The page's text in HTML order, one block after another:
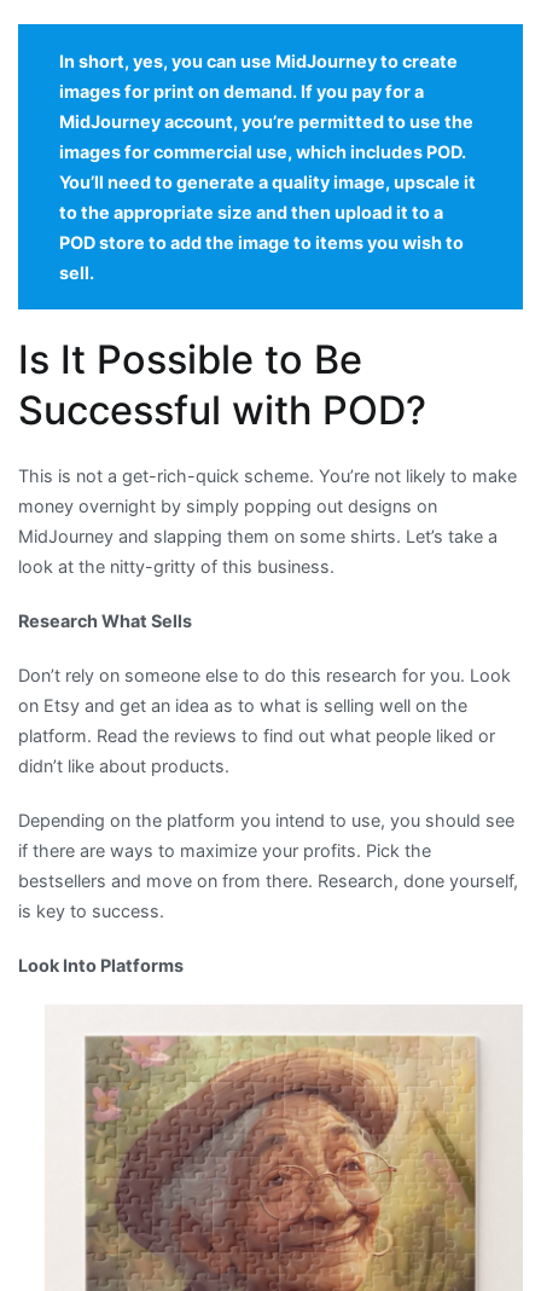
In short, yes, you can use MidJourney to create
images for print on demand. If you pay for a
MidJourney account, you’re permitted to use the
images for commercial use, which includes POD.
You’ll need to generate a quality image, upscale it
to the appropriate size and then upload it to a
POD store to add the image to items you wish to
sell.
Is It Possible to Be
Successful with POD?
This is not a get-rich-quick scheme. You’re not likely to make
money overnight by simply popping out designs on
MidJourney and slapping them on some shirts. Let’s take a
look at the nitty-gritty of this business.
Research What Sells
Don’t rely on someone else to do this research for you. Look
on Etsy and get an idea as to what is selling well on the
platform. Read the reviews to find out what people liked or
didn’t like about products.
Depending on the platform you intend to use, you should see
if there are ways to maximize your profits. Pick the
bestsellers and move on from there. Research, done yourself,
is key to success.
Look Into Platforms